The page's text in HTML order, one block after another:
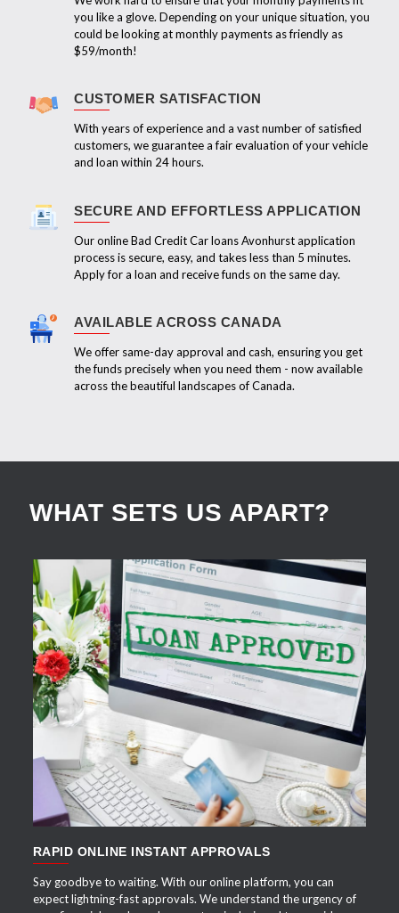
you like a glove. Depending on your unique situation, you
could be looking at monthly payments as friendly as
$59/month!
CUSTOMER SATISFACTION
With years of experience and a vast number of satisfied
customers, we guarantee a fair evaluation of your vehicle
and loan within 24 hours.
SECURE AND EFFORTLESS APPLICATION
Our online Bad Credit Car loans Avonhurst application
process is secure, easy, and takes less than 5 minutes.
Apply for a loan and receive funds on the same day.
AVAILABLE ACROSS CANADA
We offer same-day approval and cash, ensuring you get
the funds precisely when you need them - now available
across the beautiful landscapes of Canada.
WHAT SETS US APART?
APPLY NOW
RAPID ONLINE INSTANT APPROVALS
Say goodbye to waiting. With our online platform, you can
expect lightning-fast approvals. We understand the urgency of